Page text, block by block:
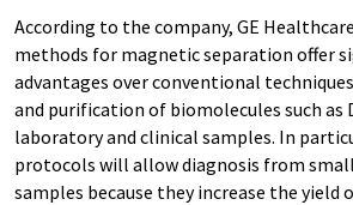
According to the company, GE
methods for magnetic separation offer
advantages over conventional
and purification of biomolecules such as
laboratory and clinical samples. In
protocols will allow diagnosis from
samples because they increase the yield